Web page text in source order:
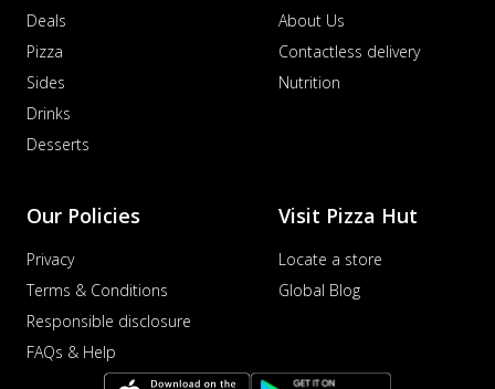
Deals
Pizza
Sides
Drinks
Desserts
About Us
Contactless delivery
Nutrition
Our Policies
Privacy
Terms & Conditions
Responsible disclosure
FAQs & Help
Visit Pizza Hut
Locate a store
Global Blog